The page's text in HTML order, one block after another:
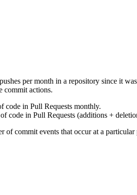
per month in a repository since it
commit actions.
code in Pull Requests monthly.
code in Pull Requests (additions +
of commit events that occur at a